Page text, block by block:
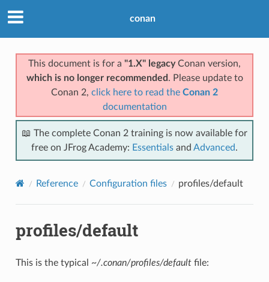
conan
This document is for a "1.X" legacyConan version,
which is no longer recommended . Please update to
Conan 2, click here to read the Conan 2
documentation
📖 The complete Conan 2 training is now available for
free on JFrog Academy: Essentials and Advanced.
Reference Configuration files profiles/default
profiles/default
This is the typical ~/.conan/profiles/defaultfile: